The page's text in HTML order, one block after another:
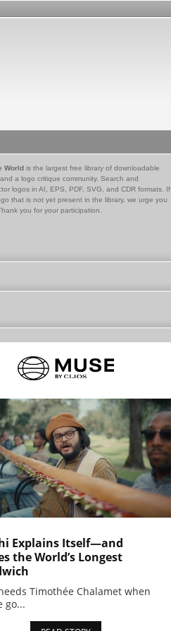
World is the largest free library of downloadable
a logo critique community. Search and
logos in AI, EPS, PDF, SVG, and CDR formats. If
that is not yet present in the library, we urge you
you for your participation.
Explains Itself—and
the World’s Longest
Timothée Chalamet when
go...